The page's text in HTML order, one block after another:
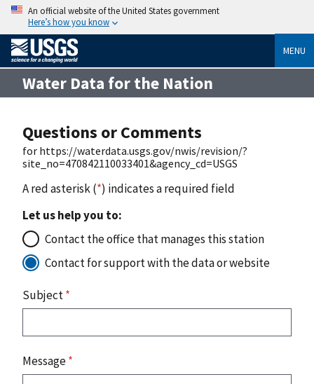
An official website of the United States government
Here’s how you know
MENU
Water Data for the Nation
Questions or Comments
for https://waterdata.usgs.gov/nwis/revision/?
site_no=470842110033401&agency_cd=USGS
A red asterisk (*) indicates a required field
Let us help you to:
Contact the office that manages this station
Contact for support with the data or website
Subject*
Message*